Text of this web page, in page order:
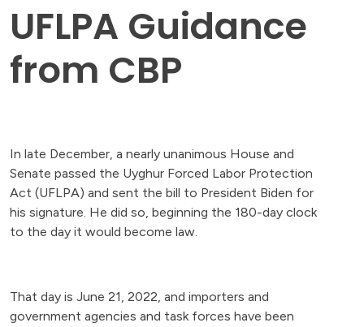
UFLPA Guidance
from CBP
In late December, a nearly unanimous House and
Senate passed the Uyghur Forced Labor Protection
Act (UFLPA) and sent the bill to President Biden for
his signature. He did so, beginning the 180-day clock
to the day it would become law.
That day is June 21, 2022, and importers and
government agencies and task forces have been